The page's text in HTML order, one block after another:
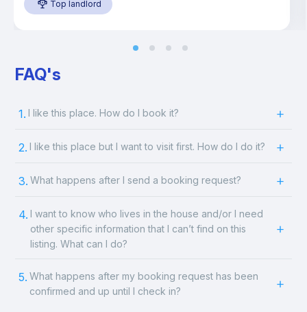
Top landlord
FAQ's
1. I like this place. How do I book it?
2. I like this place but I want to visit first. How do I do it?
3. What happens after I send a booking request?
4. I want to know who lives in the house and/or I need
other specific information that I can’t find on this
listing. What can I do?
5. What happens after my booking request has been
confirmed and up until I check in?